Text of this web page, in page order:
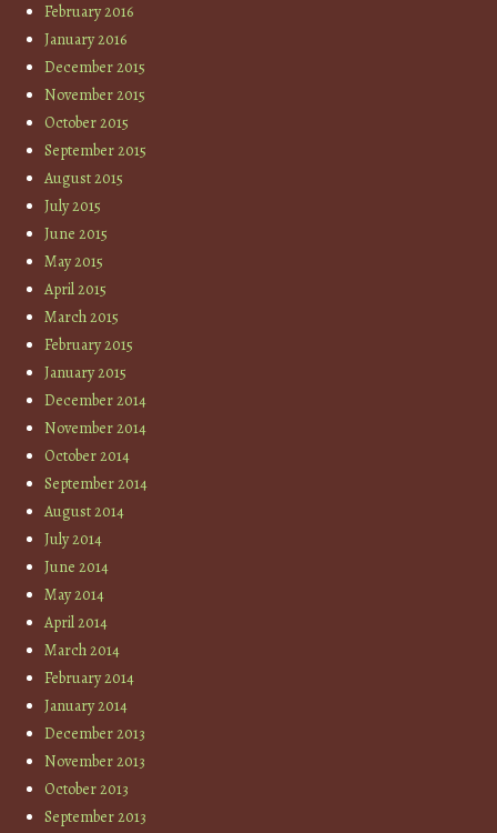
February 2016
January 2016
December 2015
November 2015
October 2015
September 2015
August 2015
July 2015
June 2015
May 2015
April 2015
March 2015
February 2015
January 2015
December 2014
November 2014
October 2014
September 2014
August 2014
July 2014
June 2014
May 2014
April 2014
March 2014
February 2014
January 2014
December 2013
November 2013
October 2013
September 2013